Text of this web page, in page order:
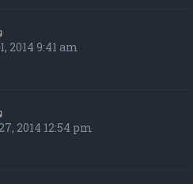
2014 9:41 am
2014 12:54 pm